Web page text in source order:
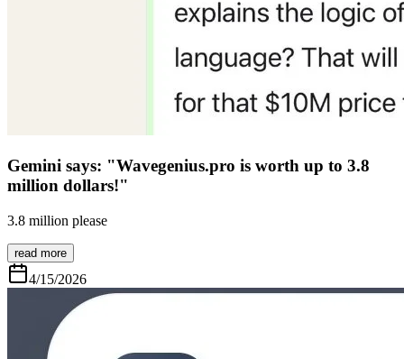
Gemini says: "Wavegenius.pro is worth up to 3.8
million dollars!"
3.8 million please
read more
4/15/2026